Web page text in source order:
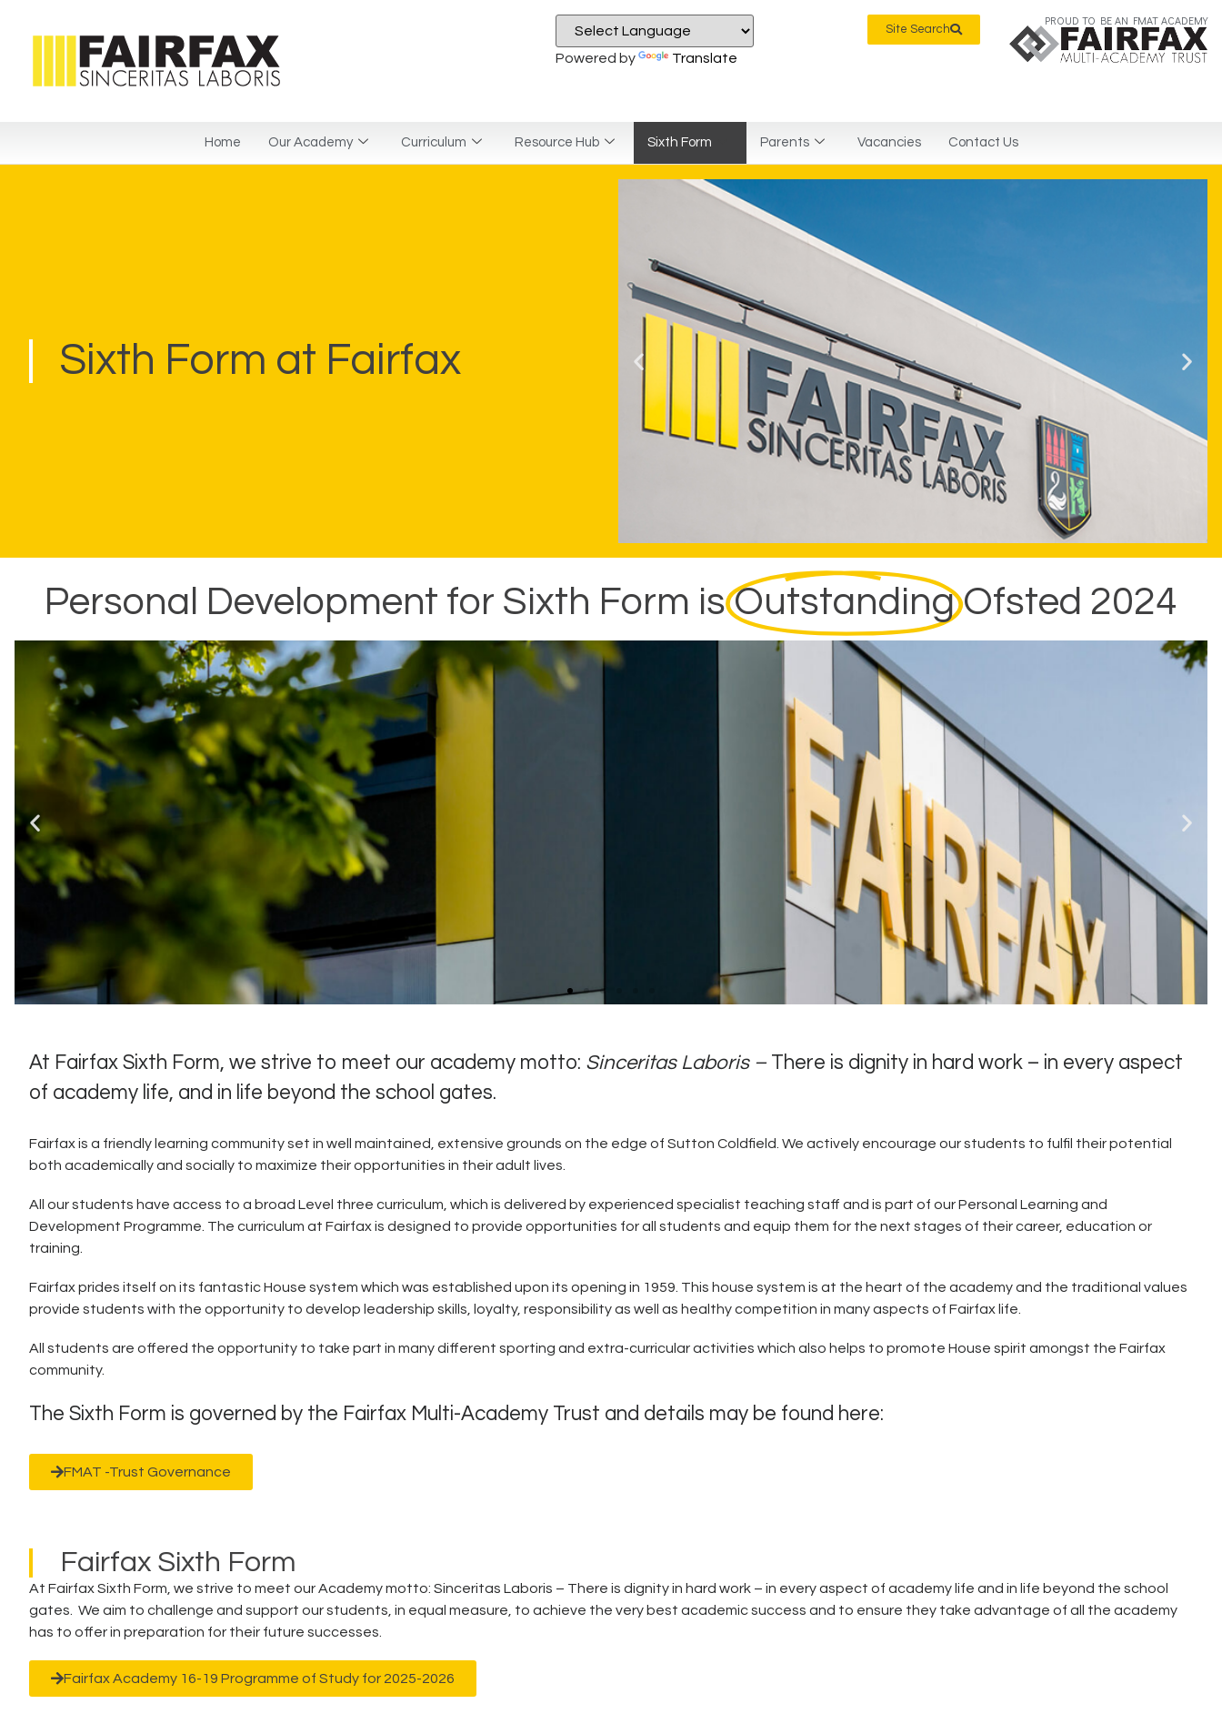
Powered by Translate
Site Search
PROUD TO BE AN FMAT ACADEMY
Home Our Academy Curriculum Resource Hub Sixth Form Parents Vacancies Contact Us
Sixth Form at Fairfax
Personal Development for Sixth Form is Outstanding Ofsted 2024
“Pupils and students in the sixth form speak highly of the house system and all the sporting activities
Ofsted 2024
Click here for full report
At Fairfax Sixth Form, we strive to meet our academy motto: Sinceritas Laboris – There is dignity in hard work – in every aspect
of academy life, and in life beyond the school gates.
Fairfax is a friendly learning community set in well maintained, extensive grounds on the edge of Sutton Coldfield. We actively encourage our students to fulfil their potential
both academically and socially to maximize their opportunities in their adult lives.
All our students have access to a broad Level three curriculum, which is delivered by experienced specialist teaching staff and is part of our Personal Learning and
Development Programme. The curriculum at Fairfax is designed to provide opportunities for all students and equip them for the next stages of their career, education or
training.
Fairfax prides itself on its fantastic House system which was established upon its opening in 1959. This house system is at the heart of the academy and the traditional values
provide students with the opportunity to develop leadership skills, loyalty, responsibility as well as healthy competition in many aspects of Fairfax life.
All students are offered the opportunity to take part in many different sporting and extra-curricular activities which also helps to promote House spirit amongst the Fairfax
community.
The Sixth Form is governed by the Fairfax Multi-Academy Trust and details may be found here:
FMAT -Trust Governance
Fairfax Sixth Form
At Fairfax Sixth Form, we strive to meet our Academy motto: Sinceritas Laboris – There is dignity in hard work – in every aspect of academy life and in life beyond the school
gates. We aim to challenge and support our students, in equal measure, to achieve the very best academic success and to ensure they take advantage of all the academy
has to offer in preparation for their future successes.
Fairfax Academy 16-19 Programme of Study for 2025-2026